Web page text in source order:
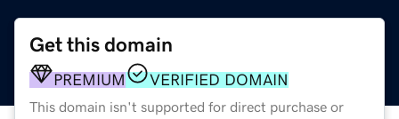
Get this domain
PREMIUM VERIFIED DOMAIN
This domain isn't supported for direct purchase or